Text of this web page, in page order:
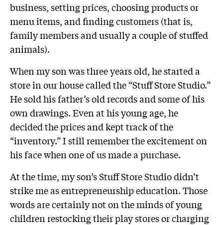
business, setting prices, choosing products or
menu items, and finding customers (that is,
family members and usually a couple of stuffed
animals).
When my son was three years old, he started a
store in our house called the “Stuff Store Studio.”
He sold his father’s old records and some of his
own drawings. Even at his young age, he
decided the prices and kept track of the
“inventory.” I still remember the excitement on
his face when one of us made a purchase.
At the time, my son’s Stuff Store Studio didn’t
strike me as entrepreneurship education. Those
words are certainly not on the minds of young
children restocking their play stores or charging